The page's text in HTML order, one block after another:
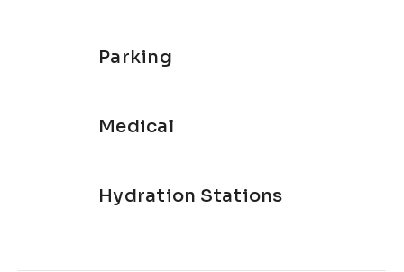
Parking
Medical
Hydration Stations